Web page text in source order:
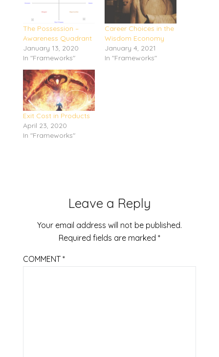
The Possession –
Awareness Quadrant
January 13, 2020
In "Frameworks"
Career Choices in the
Wisdom Economy
January 4, 2021
In "Frameworks"
Exit Cost in Products
April 23, 2020
In "Frameworks"
Leave a Reply
Your email address will not be published.
Required fields are marked *
COMMENT*